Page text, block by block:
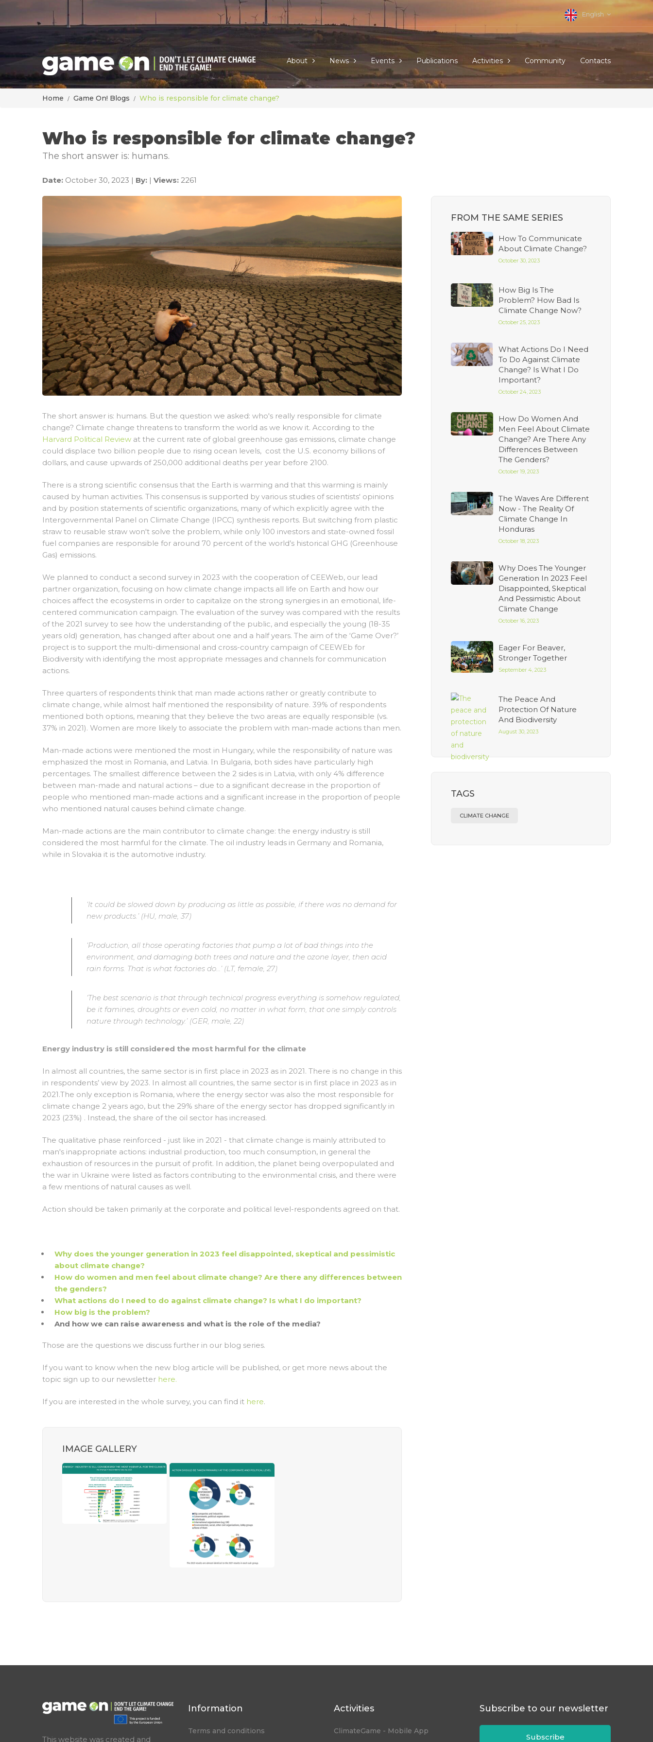
English
About News Events Publications Activities Community Contacts
Home Game On! Blogs Who is responsible for climate change?
Who is responsible for climate change?
The short answer is: humans.
Date: October 30, 2023 | By: | Views: 2261
The short answer is: humans. But the question we asked: who's really responsible for climate
change? Climate change threatens to transform the world as we know it. According to the
Harvard Political Review at the current rate of global greenhouse gas emissions, climate change
could displace two billion people due to rising ocean levels, cost the U.S. economy billions of
dollars, and cause upwards of 250,000 additional deaths per year before 2100.
There is a strong scientific consensus that the Earth is warming and that this warming is mainly
caused by human activities. This consensus is supported by various studies of scientists' opinions
and by position statements of scientific organizations, many of which explicitly agree with the
Intergovernmental Panel on Climate Change (IPCC) synthesis reports. But switching from plastic
straw to reusable straw won't solve the problem, while only 100 investors and state-owned fossil
fuel companies are responsible for around 70 percent of the world’s historical GHG (Greenhouse
Gas) emissions.
We planned to conduct a second survey in 2023 with the cooperation of CEEWeb, our lead
partner organization, focusing on how climate change impacts all life on Earth and how our
choices affect the ecosystems in order to capitalize on the strong synergies in an emotional, life-
centered communication campaign. The evaluation of the survey was compared with the results
of the 2021 survey to see how the understanding of the public, and especially the young (18-35
years old) generation, has changed after about one and a half years. The aim of the ‘Game Over?’
project is to support the multi-dimensional and cross-country campaign of CEEWEb for
Biodiversity with identifying the most appropriate messages and channels for communication
actions.
Three quarters of respondents think that man made actions rather or greatly contribute to
climate change, while almost half mentioned the responsibility of nature. 39% of respondents
mentioned both options, meaning that they believe the two areas are equally responsible (vs.
37% in 2021). Women are more likely to associate the problem with man-made actions than men.
Man-made actions were mentioned the most in Hungary, while the responsibility of nature was
emphasized the most in Romania, and Latvia. In Bulgaria, both sides have particularly high
percentages. The smallest difference between the 2 sides is in Latvia, with only 4% difference
between man-made and natural actions – due to a significant decrease in the proportion of
people who mentioned man-made actions and a significant increase in the proportion of people
who mentioned natural causes behind climate change.
Man-made actions are the main contributor to climate change: the energy industry is still
considered the most harmful for the climate. The oil industry leads in Germany and Romania,
while in Slovakia it is the automotive industry.
‘It could be slowed down by producing as little as possible, if there was no demand for
new products.’ (HU, male, 37)
‘Production, all those operating factories that pump a lot of bad things into the
environment, and damaging both trees and nature and the ozone layer, then acid
rain forms. That is what factories do...’ (LT, female, 27)
‘The best scenario is that through technical progress everything is somehow regulated,
be it famines, droughts or even cold, no matter in what form, that one simply controls
nature through technology.’ (GER, male, 22)
Energy industry is still considered the most harmful for the climate
In almost all countries, the same sector is in first place in 2023 as in 2021. There is no change in this
in respondents’ view by 2023. In almost all countries, the same sector is in first place in 2023 as in
2021.The only exception is Romania, where the energy sector was also the most responsible for
climate change 2 years ago, but the 29% share of the energy sector has dropped significantly in
2023 (23%) . Instead, the share of the oil sector has increased.
The qualitative phase reinforced - just like in 2021 - that climate change is mainly attributed to
man's inappropriate actions: industrial production, too much consumption, in general the
exhaustion of resources in the pursuit of profit. In addition, the planet being overpopulated and
the war in Ukraine were listed as factors contributing to the environmental crisis, and there were
a few mentions of natural causes as well.
Action should be taken primarily at the corporate and political level-respondents agreed on that.
Why does the younger generation in 2023 feel disappointed, skeptical and pessimistic
about climate change?
How do women and men feel about climate change? Are there any differences between
the genders?
What actions do I need to do against climate change? Is what I do important?
How big is the problem?
And how we can raise awareness and what is the role of the media?
Those are the questions we discuss further in our blog series.
If you want to know when the new blog article will be published, or get more news about the
topic sign up to our newsletter here.
If you are interested in the whole survey, you can find it here.
IMAGE GALLERY
FROM THE SAME SERIES
How To Communicate
About Climate Change?
October 30, 2023
How Big Is The
Problem? How Bad Is
Climate Change Now?
October 25, 2023
What Actions Do I Need
To Do Against Climate
Change? Is What I Do
Important?
October 24, 2023
How Do Women And
Men Feel About Climate
Change? Are There Any
Differences Between
The Genders?
October 19, 2023
The Waves Are Different
Now - The Reality Of
Climate Change In
Honduras
October 18, 2023
Why Does The Younger
Generation In 2023 Feel
Disappointed, Skeptical
And Pessimistic About
Climate Change
October 16, 2023
Eager For Beaver,
Stronger Together
September 4, 2023
The Peace And
Protection Of Nature
And Biodiversity
August 30, 2023
TAGS
CLIMATE CHANGE
This website was created and
Information
Terms and conditions
Activities
ClimateGame - Mobile App
Subscribe to our newsletter
Subscribe